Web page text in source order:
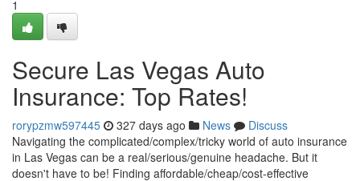
1
Secure Las Vegas Auto
Insurance: Top Rates!
rorypzmw597445 327 days ago News
Discuss
Navigating the complicated/complex/tricky world of auto insurance
in Las Vegas can be a real/serious/genuine headache. But it
doesn't have to be! Finding affordable/cheap/cost-effective